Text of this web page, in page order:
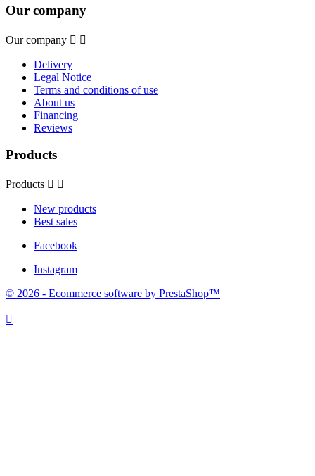
Our company
Our company  
Delivery
Legal Notice
Terms and conditions of use
About us
Financing
Reviews
Products
Products  
New products
Best sales
Facebook
Instagram
© 2026 - Ecommerce software by PrestaShop™
